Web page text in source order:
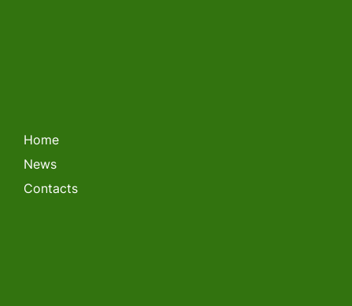
Home
News
Contacts